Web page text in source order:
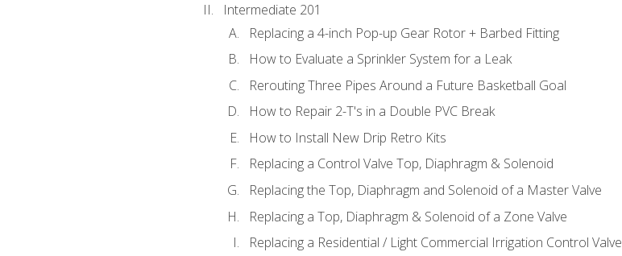
Intermediate 201
Replacing a 4-inch Pop-up Gear Rotor + Barbed Fitting
How to Evaluate a Sprinkler System for a Leak
Rerouting Three Pipes Around a Future Basketball Goal
How to Repair 2-T's in a Double PVC Break
How to Install New Drip Retro Kits
Replacing a Control Valve Top, Diaphragm & Solenoid
Replacing the Top, Diaphragm and Solenoid of a Master Valve
Replacing a Top, Diaphragm & Solenoid of a Zone Valve
Replacing a Residential / Light Commercial Irrigation Control Valve